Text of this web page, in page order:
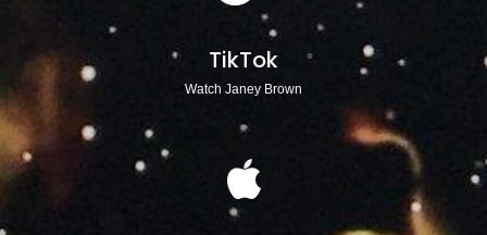
TikTok
Watch Janey Brown